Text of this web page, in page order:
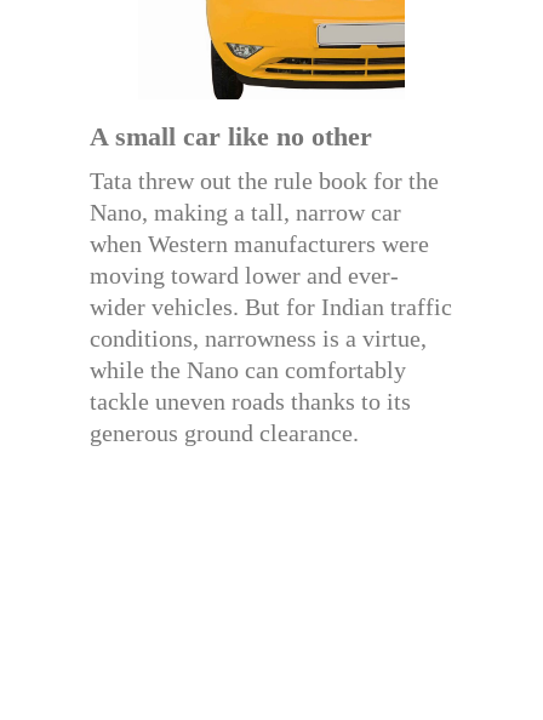
A small car like no other
Tata threw out the rule book for the
Nano, making a tall, narrow car
when Western manufacturers were
moving toward lower and ever-
wider vehicles. But for Indian traffic
conditions, narrowness is a virtue,
while the Nano can comfortably
tackle uneven roads thanks to its
generous ground clearance.